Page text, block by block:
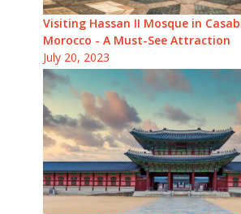
Visiting Hassan II Mosque in
Morocco - A Must-See Attraction
July 20, 2023